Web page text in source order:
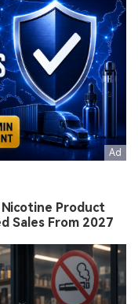
Nicotine Product
Sales From 2027